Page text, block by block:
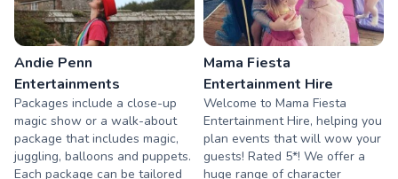
Andie Penn
Entertainments
Packages include a close-up
magic show or a walk-about
package that includes magic,
juggling, balloons and puppets.
Each package can be tailored
Mama Fiesta
Entertainment Hire
Welcome to Mama Fiesta
Entertainment Hire, helping you
plan events that will wow your
guests! Rated 5*! We offer a
huge range of character